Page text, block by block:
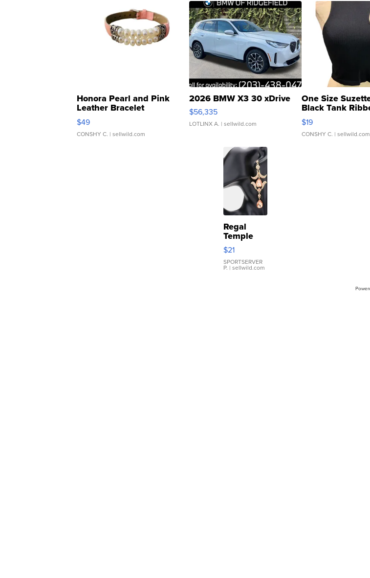
Honora Pearl and Pink
Leather Bracelet
Adjustable Buckle Clo...
$49
CONSHY C. | sellwild.com
2026 BMW X3 30 xDrive
$56,335
LOTLINX A. | sellwild.com
One Size
Black Tank
Asymmetrical ...
$19
CONSHY C. | sellwild.com
Regal
Temple
Droplet
Earrings
$21
SPORTSERVER
P. | sellwild.com